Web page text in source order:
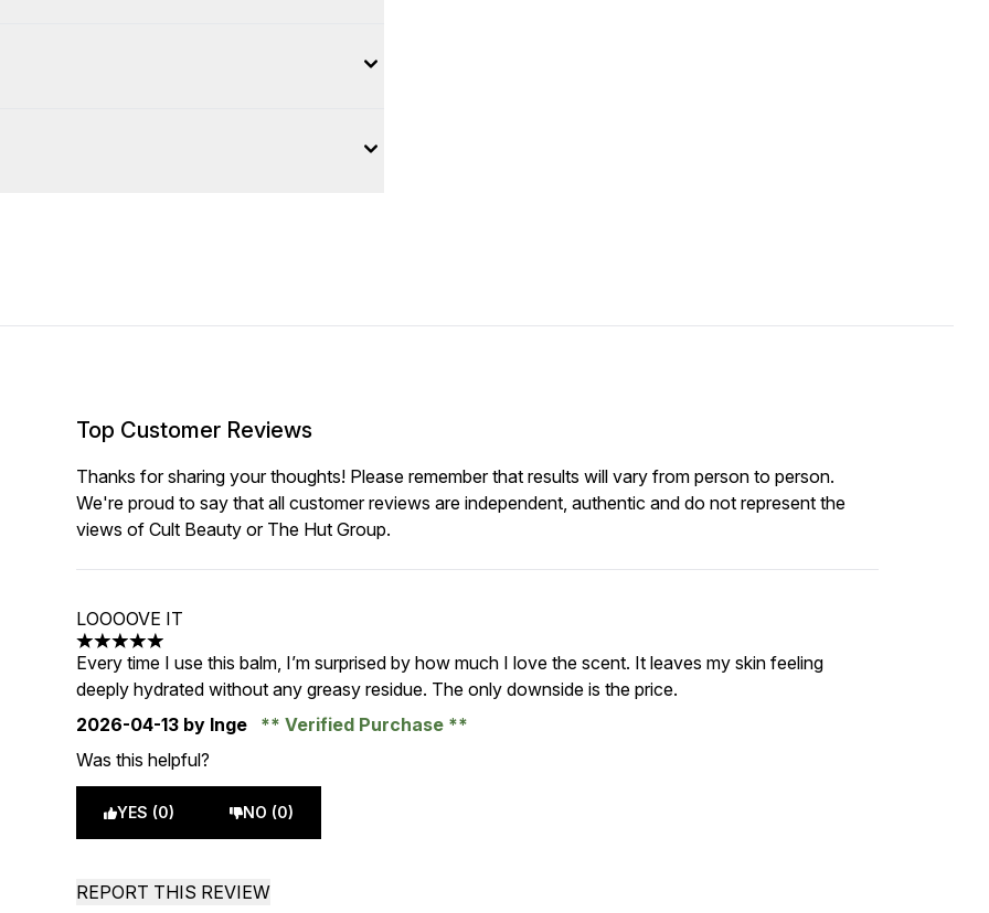
Top Customer Reviews
Thanks for sharing your thoughts! Please remember that results will vary from person to person.
We're proud to say that all customer reviews are independent, authentic and do not represent the
views of Cult Beauty or The Hut Group.
LOOOOVE IT
5 stars out of a maximum of 5
Every time I use this balm, I’m surprised by how much I love the scent. It leaves my skin feeling
deeply hydrated without any greasy residue. The only downside is the price.
2026-04-13 by Inge
Verified Purchase
Was this helpful?
YES (0) NO (0)
REPORT THIS REVIEW